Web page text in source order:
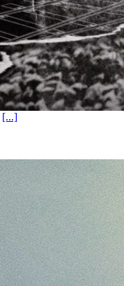
[...]